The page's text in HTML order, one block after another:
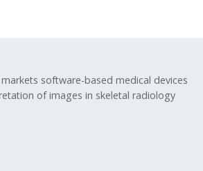
software-based medical devices
of images in skeletal radiology